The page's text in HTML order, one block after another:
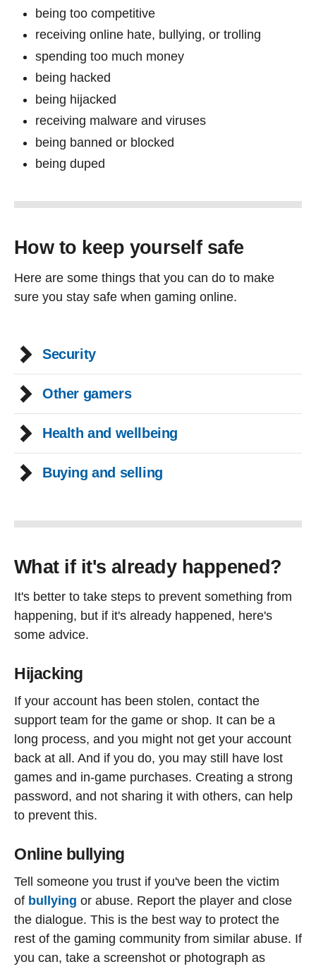
being too competitive
receiving online hate, bullying, or trolling
spending too much money
being hacked
being hijacked
receiving malware and viruses
being banned or blocked
being duped
How to keep yourself safe
Here are some things that you can do to make
sure you stay safe when gaming online.
Security
Other gamers
Health and wellbeing
Buying and selling
What if it's already happened?
It's better to take steps to prevent something from
happening, but if it's already happened, here's
some advice.
Hijacking
If your account has been stolen, contact the
support team for the game or shop. It can be a
long process, and you might not get your account
back at all. And if you do, you may still have lost
games and in-game purchases. Creating a strong
password, and not sharing it with others, can help
to prevent this.
Online bullying
Tell someone you trust if you've been the victim
of bullying or abuse. Report the player and close
the dialogue. This is the best way to protect the
rest of the gaming community from similar abuse. If
you can, take a screenshot or photograph as